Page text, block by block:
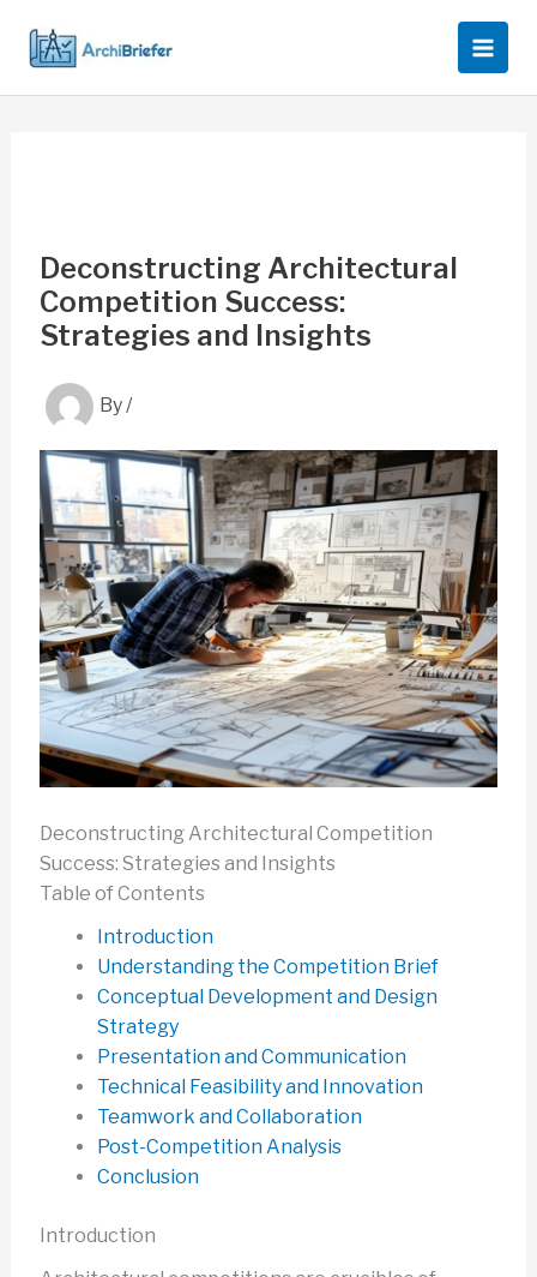
content
Deconstructing Architectural
Competition Success:
Strategies and Insights
By/
Deconstructing Architectural Competition
Success: Strategies and Insights
Table of Contents
Introduction
Understanding the Competition Brief
Conceptual Development and Design
Strategy
Presentation and Communication
Technical Feasibility and Innovation
Teamwork and Collaboration
Post-Competition Analysis
Conclusion
Introduction